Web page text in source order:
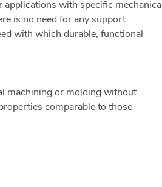
with specific mechanical
is no need for any support
with which durable, functional
machining or molding without
comparable to those